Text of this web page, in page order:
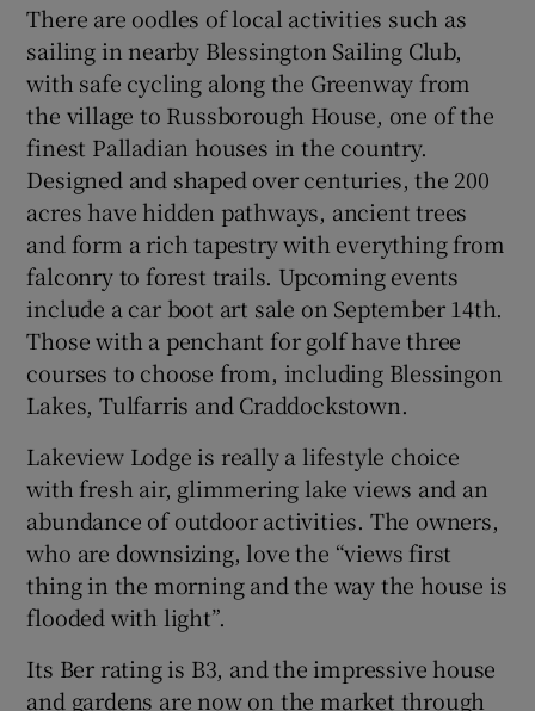
There are oodles of local activities such as
sailing in nearby Blessington Sailing Club,
with safe cycling along the Greenway from
the village to Russborough House, one of the
finest Palladian houses in the country.
Designed and shaped over centuries, the 200
acres have hidden pathways, ancient trees
and form a rich tapestry with everything from
falconry to forest trails. Upcoming events
include a car boot art sale on September 14th.
Those with a penchant for golf have three
courses to choose from, including Blessingon
Lakes, Tulfarris and Craddockstown.
Lakeview Lodge is really a lifestyle choice
with fresh air, glimmering lake views and an
abundance of outdoor activities. The owners,
who are downsizing, love the “views first
thing in the morning and the way the house is
flooded with light”.
Its Ber rating is B3, and the impressive house
and gardens are now on the market through